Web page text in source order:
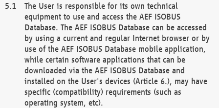
The User is responsible for its own technical
equipment to use and access the AEF ISOBUS
Database. The AEF ISOBUS Database can be accessed
by using a current and regular Internet browser or by
use of the AEF ISOBUS Database mobile application,
while certain software applications that can be
downloaded via the AEF ISOBUS Database and
installed on the User's devices (Article 6.), may have
specific (compatibility) requirements (such as
operating system, etc).